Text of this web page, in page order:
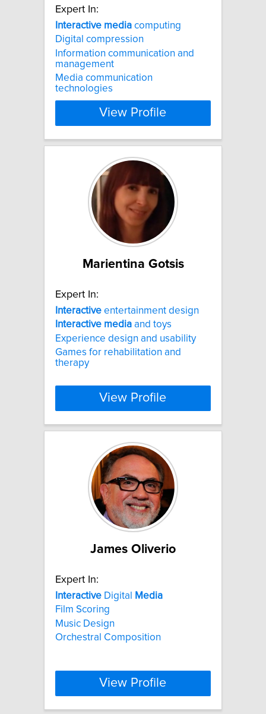
Expert In:
Interactive media computing
Digital compression
Information communication and
management
Media communication
technologies
View Profile
Marientina Gotsis
Expert In:
Interactive entertainment design
Interactive media and toys
Experience design and usability
Games for rehabilitation and
therapy
View Profile
James Oliverio
Expert In:
Interactive Digital
Media
Film Scoring
Music Design
Orchestral Composition
View Profile